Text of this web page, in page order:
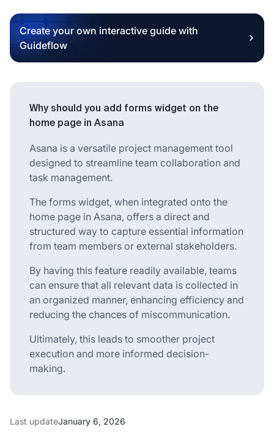
Create your own interactive guide with
Guideflow
Why should you add forms widget on the
home page in Asana
Asana is a versatile project management tool
designed to streamline team collaboration and
task management.
The forms widget, when integrated onto the
home page in Asana, offers a direct and
structured way to capture essential information
from team members or external stakeholders.
By having this feature readily available, teams
can ensure that all relevant data is collected in
an organized manner, enhancing efficiency and
reducing the chances of miscommunication.
Ultimately, this leads to smoother project
execution and more informed decision-
making.
Last updateJanuary 6, 2026